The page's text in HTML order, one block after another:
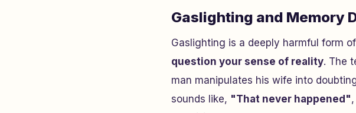
Gaslighting and Memory
Gaslighting is a deeply harmful form
question your sense of reality. The
man manipulates his wife into
sounds like, "That never happened"